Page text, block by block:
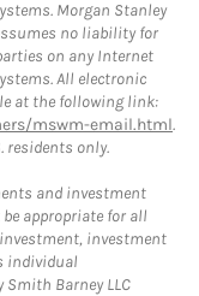
Morgan Stanley
no liability for
on any Internet
All electronic
at the following link:
mswm-email.html.
residents only.
and investment
appropriate for all
investment
individual
Barney LLC